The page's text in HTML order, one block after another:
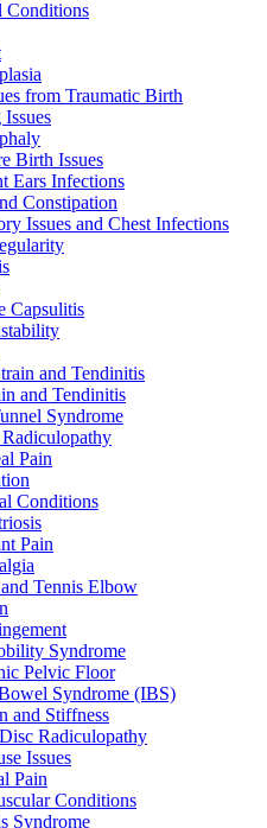
from Traumatic Birth
Birth Issues
Ears Infections
Constipation
Issues and Chest Infections
Capsulitis
and Tendinitis
and Tendinitis
Syndrome
Pain
Conditions
Pain
Tennis Elbow
Syndrome
Pelvic Floor
Syndrome (IBS)
and Stiffness
Radiculopathy
Issues
Pain
Conditions
Syndrome